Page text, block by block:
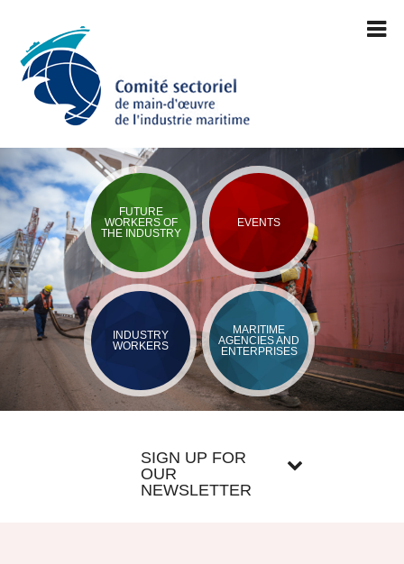
FUTURE
WORKERS OF
THE INDUSTRY
EVENTS
INDUSTRY
WORKERS
MARITIME
AGENCIES AND
ENTERPRISES
SIGN UP FOR
OUR
NEWSLETTER